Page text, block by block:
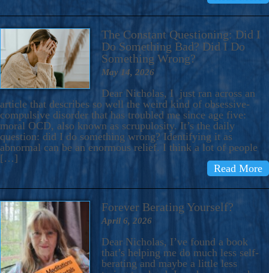
The Constant Questioning: Did I
Do Something Bad? Did I Do
Something Wrong?
May 14, 2026
Dear Nicholas, I just ran across an
article that describes so well the weird kind of obsessive-
compulsive disorder that has troubled me since age five:
moral OCD, also known as scrupulosity. It’s the daily
question: did I do something wrong? Identifying it as
abnormal can be an enormous relief. I think a lot of people
[…]
Read More
Forever Berating Yourself?
April 6, 2026
Dear Nicholas, I’ve found a book
that’s helping me do much less self-
berating and maybe a little less